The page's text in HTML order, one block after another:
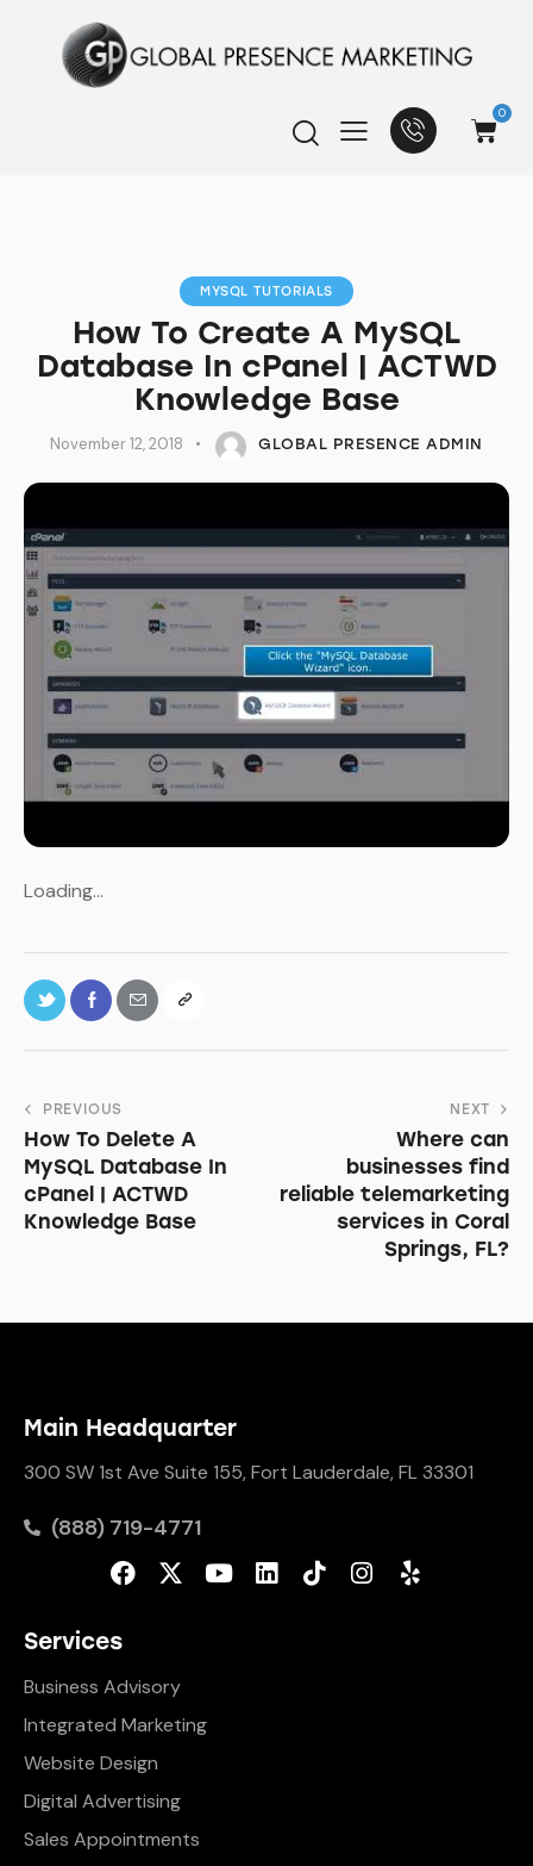
0
MYSQL TUTORIALS
How To Create A MySQL
Database In cPanel | ACTWD
Knowledge Base
November 12, 2018 GLOBAL PRESENCE ADMIN
Loading…
PREVIOUS
How To Delete A
MySQL Database In
cPanel | ACTWD
Knowledge Base
NEXT
Where can
businesses find
reliable telemarketing
services in Coral
Springs, FL?
Main Headquarter
300 SW 1st Ave Suite 155, Fort Lauderdale, FL 33301
(888) 719-4771
Services
Business Advisory
Integrated Marketing
Website Design
Digital Advertising
Sales Appointments